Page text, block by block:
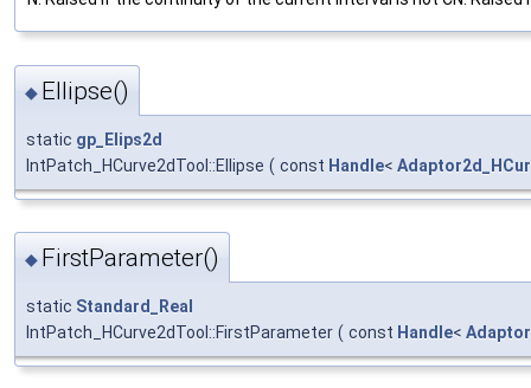
◆ Ellipse()
static gp_Elips2d
IntPatch_HCurve2dTool::Ellipse ( const Handle<
◆ FirstParameter()
static Standard_Real
IntPatch_HCurve2dTool::FirstParameter ( const Handle<